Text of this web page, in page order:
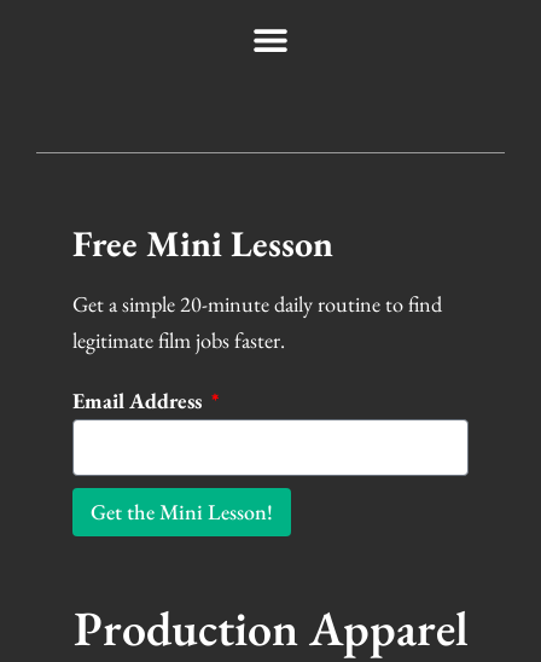
Free Mini Lesson
Get a simple 20-minute daily routine to find
legitimate film jobs faster.
Email Address
Get the Mini Lesson!
Production Apparel